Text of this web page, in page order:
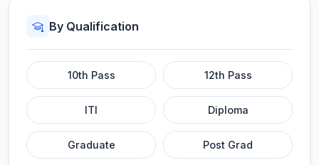
By Qualification
10th Pass 12th Pass
ITI Diploma
Graduate Post Grad